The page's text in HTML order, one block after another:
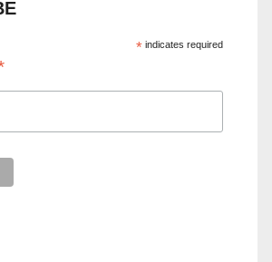
*indicates required